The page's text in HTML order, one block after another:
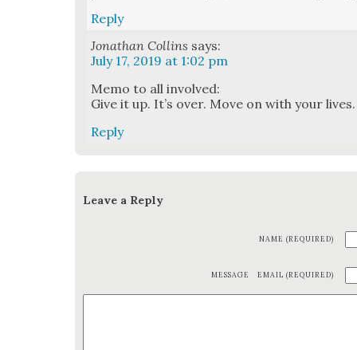
Reply
Jonathan Collins says:
July 17, 2019 at 1:02 pm
Memo to all involved:
Give it up. It’s over. Move on with your
Reply
Leave a Reply
NAME (REQUIRED)
EMAIL (REQUIRED)
MESSAGE